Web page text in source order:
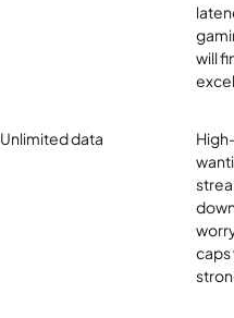
will
Unlimited data
caps